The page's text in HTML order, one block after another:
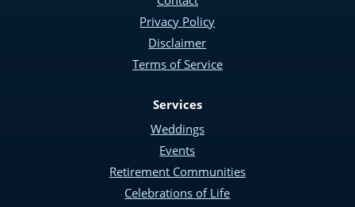
Privacy Policy
Disclaimer
Terms of Service
Services
Weddings
Events
Retirement Communities
Celebrations of Life